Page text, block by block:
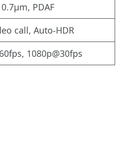
PDAF
call, Auto-HDR
1080p@30fps